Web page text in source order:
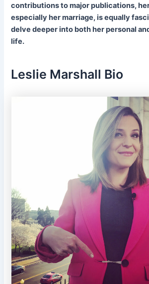
contributions to major publications,
especially her marriage, is equally
delve deeper into both her personal
life.
Leslie Marshall Bio